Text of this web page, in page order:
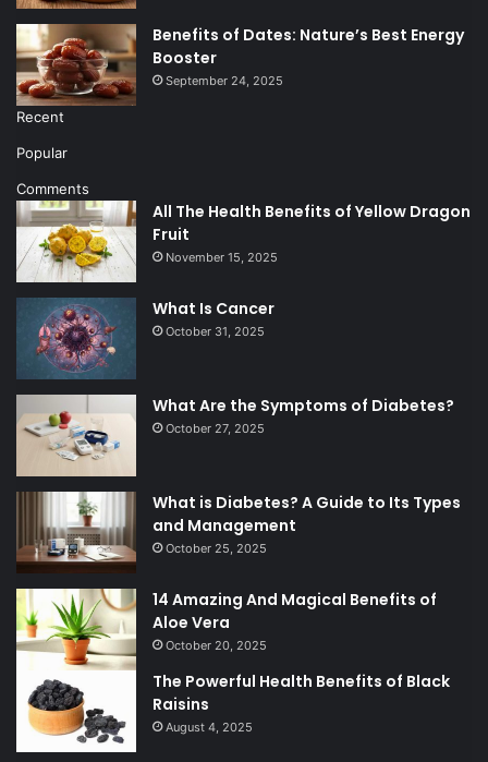
Benefits of Dates: Nature’s Best Energy
Booster
September 24, 2025
Recent
Popular
Comments
All The Health Benefits of Yellow Dragon
Fruit
November 15, 2025
What Is Cancer
October 31, 2025
What Are the Symptoms of Diabetes?
October 27, 2025
What is Diabetes? A Guide to Its Types
and Management
October 25, 2025
14 Amazing And Magical Benefits of
Aloe Vera
October 20, 2025
The Powerful Health Benefits of Black
Raisins
August 4, 2025